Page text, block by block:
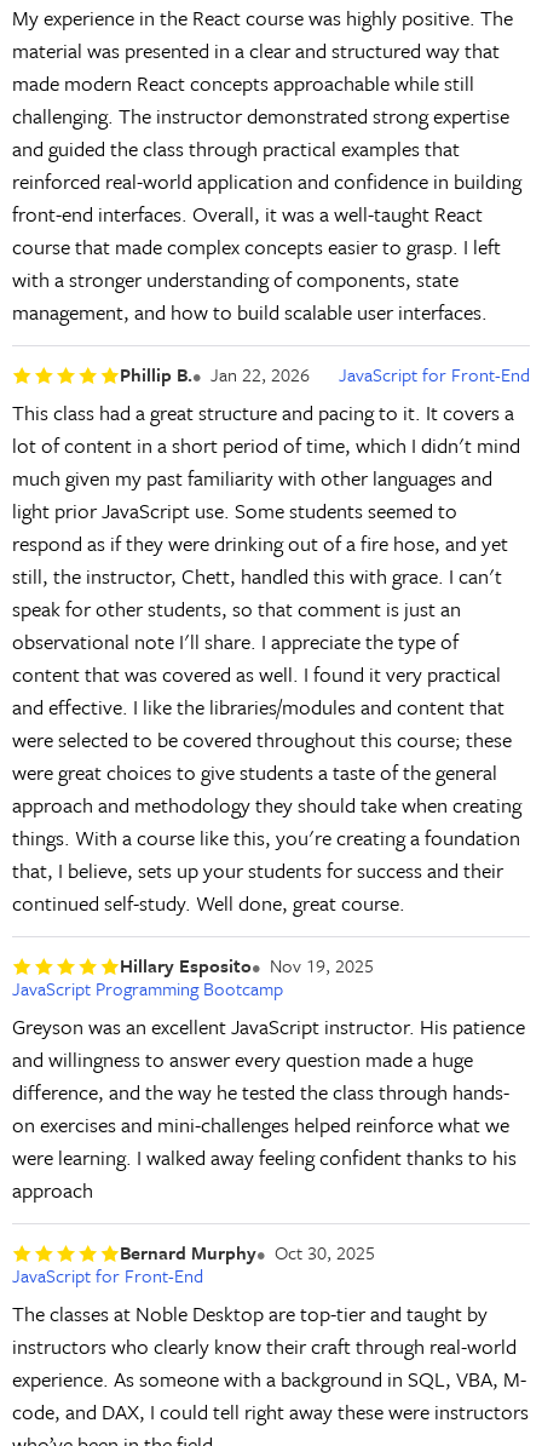
My experience in the React course was highly positive. The
material was presented in a clear and structured way that
made modern React concepts approachable while still
challenging. The instructor demonstrated strong expertise
and guided the class through practical examples that
reinforced real-world application and confidence in building
front-end interfaces. Overall, it was a well-taught React
course that made complex concepts easier to grasp. I left
with a stronger understanding of components, state
management, and how to build scalable user interfaces.
Phillip B. Jan 22, 2026 JavaScript for Front-End
This class had a great structure and pacing to it. It covers a
lot of content in a short period of time, which I didn't mind
much given my past familiarity with other languages and
light prior JavaScript use. Some students seemed to
respond as if they were drinking out of a fire hose, and yet
still, the instructor, Chett, handled this with grace. I can't
speak for other students, so that comment is just an
observational note I'll share. I appreciate the type of
content that was covered as well. I found it very practical
and effective. I like the libraries/modules and content that
were selected to be covered throughout this course; these
were great choices to give students a taste of the general
approach and methodology they should take when creating
things. With a course like this, you're creating a foundation
that, I believe, sets up your students for success and their
continued self-study. Well done, great course.
Hillary Esposito
Nov 19, 2025
JavaScript Programming Bootcamp
Greyson was an excellent JavaScript instructor. His patience
and willingness to answer every question made a huge
difference, and the way he tested the class through hands-
on exercises and mini-challenges helped reinforce what we
were learning. I walked away feeling confident thanks to his
approach
Bernard Murphy
Oct 30, 2025
JavaScript for Front-End
The classes at Noble Desktop are top-tier and taught by
instructors who clearly know their craft through real-world
experience. As someone with a background in SQL, VBA, M-
code, and DAX, I could tell right away these were instructors